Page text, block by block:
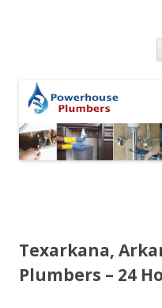
Texarkana,
Plumbers – 24